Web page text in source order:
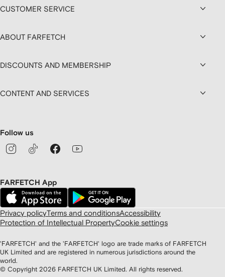
CUSTOMER SERVICE
ABOUT FARFETCH
DISCOUNTS AND MEMBERSHIP
CONTENT AND SERVICES
Follow us
FARFETCH App
Privacy policyTerms and conditionsAccessibility
Protection of Intellectual PropertyCookie settings
'FARFETCH' and the 'FARFETCH' logo are trade marks of FARFETCH
UK Limited and are registered in numerous jurisdictions around the
world.
© Copyright 2026 FARFETCH UK Limited. All rights reserved.